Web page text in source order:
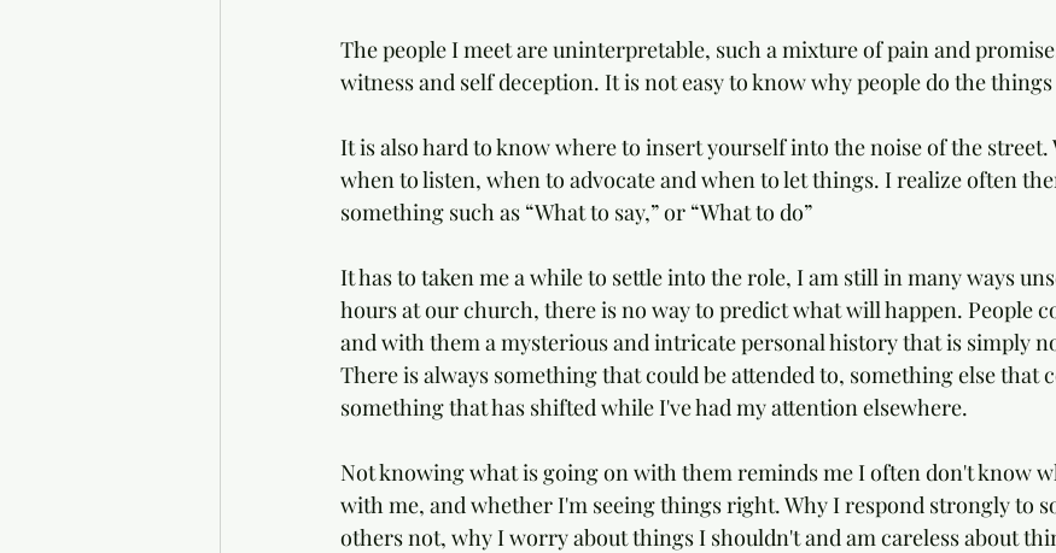
The people I meet are uninterpretable, such a mixture of pain and
witness and self deception. It is not easy to know why people do the
It is also hard to know where to insert yourself into the noise of the street.
when to listen, when to advocate and when to let things. I realize often
something such as “What to say,” or “What to do”
It has to taken me a while to settle into the role, I am still in many ways
hours at our church, there is no way to predict what will happen. People
and with them a mysterious and intricate personal history that is simply
There is always something that could be attended to, something else that
something that has shifted while I've had my attention elsewhere.
Not knowing what is going on with them reminds me I often don't know
with me, and whether I'm seeing things right. Why I respond strongly to
others not, why I worry about things I shouldn't and am careless about